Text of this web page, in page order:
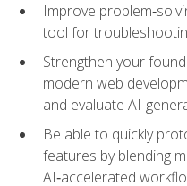
Improve
tool for
Strengthen your
modern web
and evaluate AI-
Be able to quickly
features by blending
AI‑accelerated